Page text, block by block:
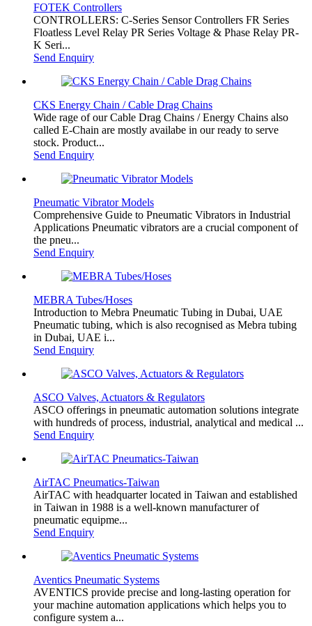
FOTEK Controllers
CONTROLLERS: C-Series Sensor Controllers FR Series
Floatless Level Relay PR Series Voltage & Phase Relay PR-
K Seri...
Send Enquiry
CKS Energy Chain / Cable Drag Chains
Wide rage of our Cable Drag Chains / Energy Chains also
called E-Chain are mostly availabe in our ready to serve
stock. Product...
Send Enquiry
Pneumatic Vibrator Models
Comprehensive Guide to Pneumatic Vibrators in Industrial
Applications Pneumatic vibrators are a crucial component of
the pneu...
Send Enquiry
MEBRA Tubes/Hoses
Introduction to Mebra Pneumatic Tubing in Dubai, UAE
Pneumatic tubing, which is also recognised as Mebra tubing
in Dubai, UAE i...
Send Enquiry
ASCO Valves, Actuators & Regulators
ASCO offerings in pneumatic automation solutions integrate
with hundreds of process, industrial, analytical and medical ...
Send Enquiry
AirTAC Pneumatics-Taiwan
AirTAC with headquarter located in Taiwan and established
in Taiwan in 1988 is a well-known manufacturer of
pneumatic equipme...
Send Enquiry
Aventics Pneumatic Systems
AVENTICS provide precise and long-lasting operation for
your machine automation applications which helps you to
configure system a...